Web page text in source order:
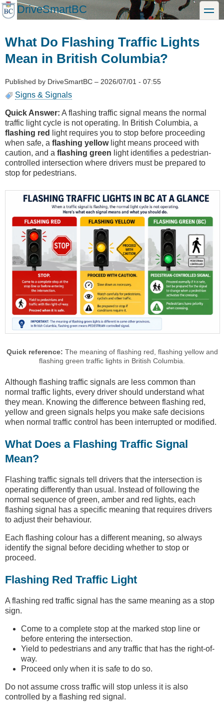
Skip
to
DriveSmartBC toggle
What Do Flashing Traffic Lights
Mean in British Columbia?
Published by DriveSmartBC – 2026/07/01 - 07:55
Signs & Signals
Quick Answer: A flashing traffic signal means the normal
traffic light cycle is not operating. In British Columbia, a
flashing red
light requires you to stop before proceeding
when safe, a flashing yellowlight means proceed with
caution, and a flashing green light identifies a pedestrian-
controlled intersection where drivers must be prepared to
stop for pedestrians.
Quick reference: The meaning of flashing red, flashing yellow and
flashing green traffic lights in British Columbia.
Although flashing traffic signals are less common than
normal traffic lights, every driver should understand what
they mean. Knowing the difference between flashing red,
yellow and green signals helps you make safe decisions
when normal traffic control has been interrupted or modified.
What Does a Flashing Traffic Signal
Mean?
Flashing traffic signals tell drivers that the intersection is
operating differently than usual. Instead of following the
normal sequence of green, amber and red lights, each
flashing signal has a specific meaning that requires drivers
to adjust their behaviour.
Each flashing colour has a different meaning, so always
identify the signal before deciding whether to stop or
proceed.
Flashing Red Traffic Light
A flashing red traffic signal has the same meaning as a stop
sign.
Come to a complete stop at the marked stop line or
before entering the intersection.
Yield to pedestrians and any traffic that has the right-of-
way.
Proceed only when it is safe to do so.
Do not assume cross traffic will stop unless it is also
controlled by a flashing red signal.